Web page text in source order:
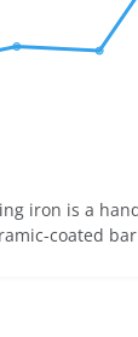
iron is a
coated